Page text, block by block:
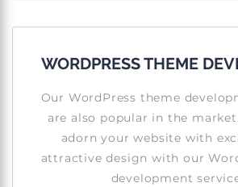
WORDPRESS THEME
Our WordPress theme
are also popular in the
adorn your website with
attractive design with our
development